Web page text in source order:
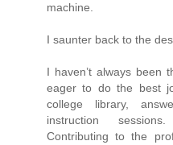
machine.
I saunter back to the
I haven’t always been
eager to do the best
college library,
instruction
Contributing to the